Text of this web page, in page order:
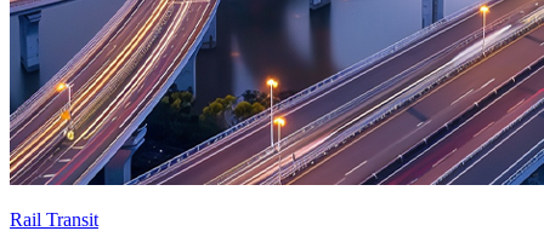
Rail Transit